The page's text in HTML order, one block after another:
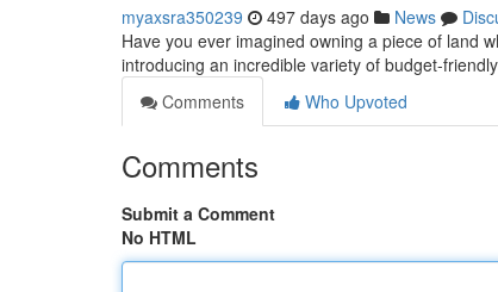
myaxsra350239 497 days ago News
Have you ever imagined owning a piece of land
introducing an incredible variety of budget-
Comments
Who Upvoted
Comments
Submit a Comment
No HTML